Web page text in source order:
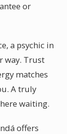
or
a psychic in
way. Trust
matches
A truly
waiting.
offers